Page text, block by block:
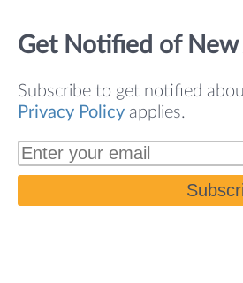
Get Notified of New
Subscribe to get notified
Privacy Policy applies.